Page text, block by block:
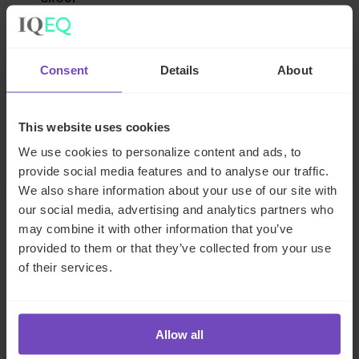
Consent Details About
This website uses cookies
We use cookies to personalize content and ads, to
provide social media features and to analyse our traffic.
We also share information about your use of our site with
our social media, advertising and analytics partners who
may combine it with other information that you’ve
provided to them or that they’ve collected from your use
of their services.
Allow all
IQ-EQ strengthens EMEA
appointments in the Middle East
17 Jun 2026
NEWS ARTICLE